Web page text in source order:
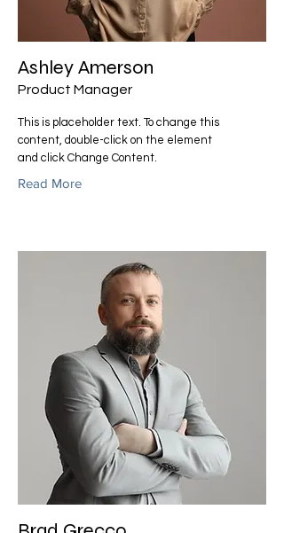
Ashley Amerson
Product Manager
This is placeholder text. To change this
content, double-click on the element
and click Change Content.
Read More